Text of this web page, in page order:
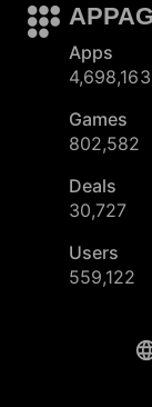
Apps
4,698,163
Games
802,582
Deals
30,727
Users
559,122